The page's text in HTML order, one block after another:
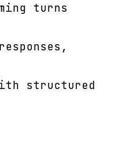
turns
structured